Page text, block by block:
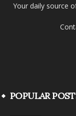
Your daily source
POPULAR